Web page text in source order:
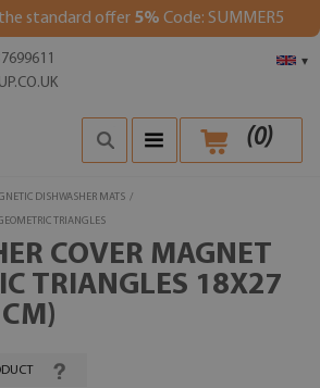
standard offer 5% Code: SUMMER5
▾
(0)
DISHWASHER MATS /
TRIANGLES
COVER MAGNET
TRIANGLES 18X27